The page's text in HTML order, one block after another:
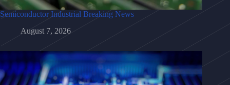
Semiconductor Industrial Breaking News
August 7, 2026